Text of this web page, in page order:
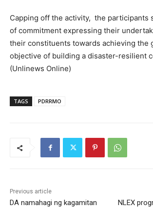
Capping off the activity, the participants
of commitment expressing their
their constituents towards achieving the
objective of building a disaster-resilient
(Unlinews Online)
TAGS PDRRMO
Previous article
DA namahagi ng kagamitan
NLEX